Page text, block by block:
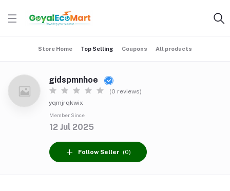
Store Home Top Selling Coupons All products
gidspmnhoe
(0 reviews)
yqmjrqkwix
Member Since
12 Jul 2025
Follow Seller (0)